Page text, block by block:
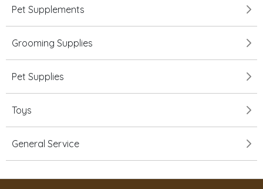
Pet Supplements
Grooming Supplies
Pet Supplies
Toys
General Service